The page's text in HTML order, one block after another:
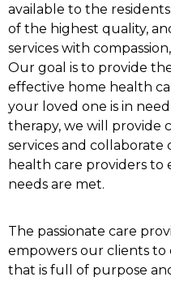
available to the
of the highest quality,
services with
Our goal is to provide
effective home health
your loved one is in
therapy, we will provide
services and
health care providers
needs are met.
The passionate care
empowers our clients
that is full of purpose